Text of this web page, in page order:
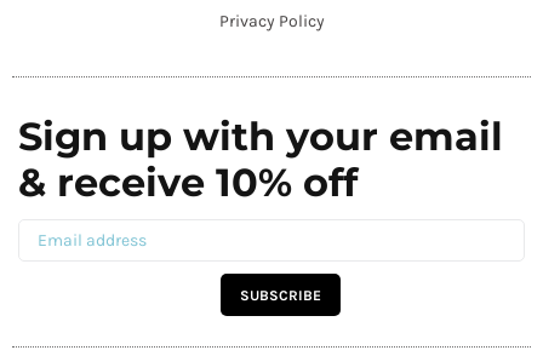
Privacy Policy
Sign up with your email
& receive 10% off
SUBSCRIBE